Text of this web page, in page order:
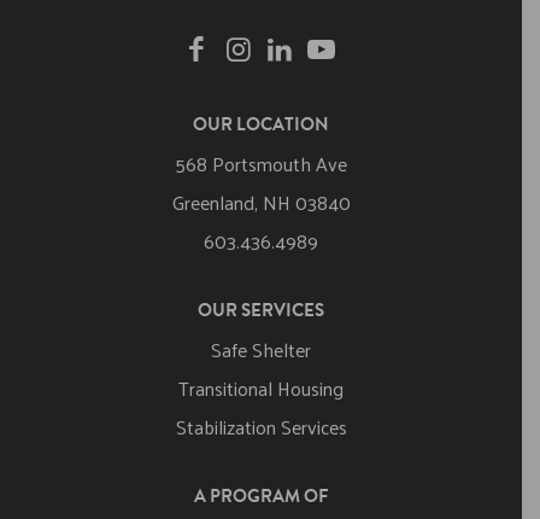
OUR LOCATION
568 Portsmouth Ave
Greenland, NH 03840
603.436.4989
OUR SERVICES
Safe Shelter
Transitional Housing
Stabilization Services
A PROGRAM OF